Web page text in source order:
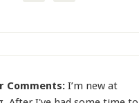
Comments:I’m new at